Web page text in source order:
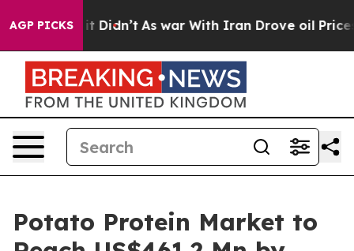
AGP PICKS
it Didn’t As war With Iran Drove oil Prices
Potato Protein Market to